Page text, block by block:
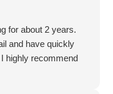
for about 2 years.
and have quickly
highly recommend